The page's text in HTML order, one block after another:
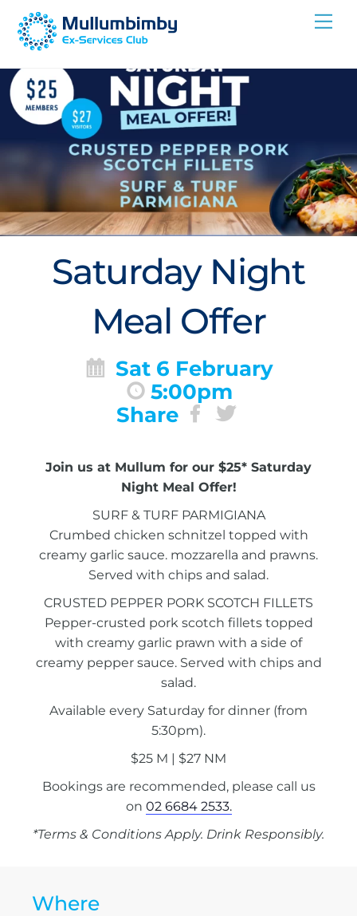
Skip
Saturday Night
Meal Offer
Sat 6 February
5:00pm
Share
Join us at Mullum for our $25* Saturday
Night Meal Offer!
SURF & TURF PARMIGIANA
Crumbed chicken schnitzel topped with
creamy garlic sauce. mozzarella and prawns.
Served with chips and salad.
CRUSTED PEPPER PORK SCOTCH FILLETS
Pepper-crusted pork scotch fillets topped
with creamy garlic prawn with a side of
creamy pepper sauce. Served with chips and
salad.
Available every Saturday for dinner (from
5:30pm).
$25 M | $27 NM
Bookings are recommended, please call us
on 02 6684 2533.
*Terms & Conditions Apply. Drink Responsibly.
Where